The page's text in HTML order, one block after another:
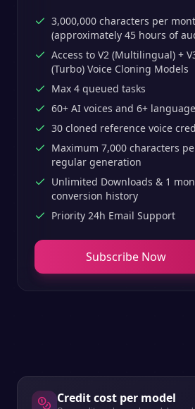
3,000,000 characters per
(approximately 45 hours of
Access to V2 (Multilingual) +
(Turbo) Voice Cloning Models
Max 4 queued tasks
60+ AI voices and 6+
30 cloned reference voice
Maximum 7,000 characters
regular generation
Unlimited Downloads & 1
conversion history
Priority 24h Email Support
Subscribe Now
Credit cost per model